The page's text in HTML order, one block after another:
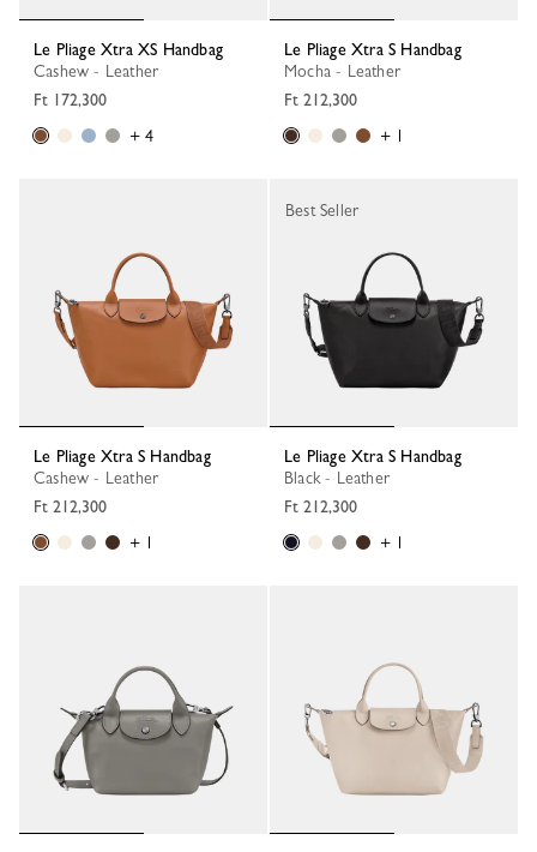
Le Pliage Xtra XS Handbag
Cashew - Leather
Ft 172,300
+ 4
Le Pliage Xtra S Handbag
Mocha - Leather
Ft 212,300
+ 1
Le Pliage Xtra S Handbag
Cashew - Leather
Ft 212,300
+ 1
Le Pliage Xtra S Handbag
Black - Leather
Ft 212,300
+ 1
Best Seller